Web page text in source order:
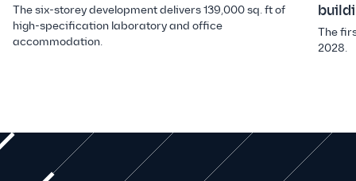
The six-storey development delivers 139,000 sq. ft of
high-specification laboratory and office
accommodation.
The
2028.